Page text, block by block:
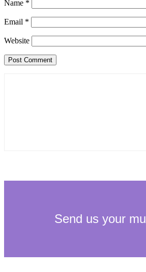
Name *
Email *
Website